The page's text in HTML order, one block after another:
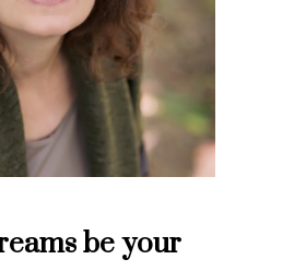
be your